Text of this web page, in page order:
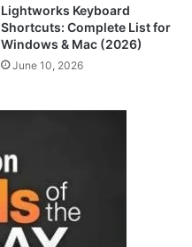
Lightworks Keyboard
Shortcuts: Complete List for
Windows & Mac (2026)
June 10, 2026